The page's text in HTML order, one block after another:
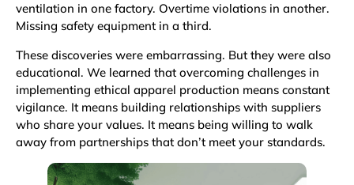
ventilation in one factory. Overtime violations in another.
Missing safety equipment in a third.
These discoveries were embarrassing. But they were also
educational. We learned that overcoming challenges in
implementing ethical apparel production means constant
vigilance. It means building relationships with suppliers
who share your values. It means being willing to walk
away from partnerships that don’t meet your standards.